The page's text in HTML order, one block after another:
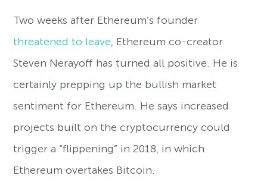
Two weeks after Ethereum’s founder
threatened to leave, Ethereum co-creator
Steven Nerayoff has turned all positive. He is
certainly prepping up the bullish market
sentiment for Ethereum. He says increased
projects built on the cryptocurrency could
trigger a “flippening” in 2018, in which
Ethereum overtakes Bitcoin.